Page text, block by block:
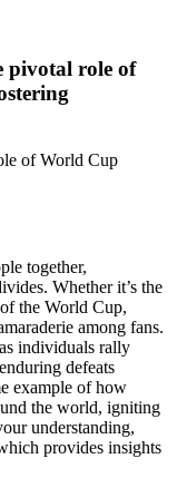
pivotal role of
of World Cup
together,
Whether it’s the
the World Cup,
among fans.
individuals rally
defeats
example of how
the world, igniting
understanding,
provides insights